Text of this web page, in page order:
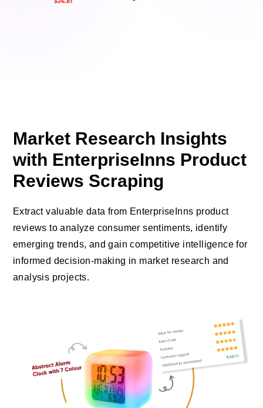
Market Research Insights
with EnterpriseInns Product
Reviews Scraping
Extract valuable data from EnterpriseInns product
reviews to analyze consumer sentiments, identify
emerging trends, and gain competitive intelligence for
informed decision-making in market research and
analysis projects.